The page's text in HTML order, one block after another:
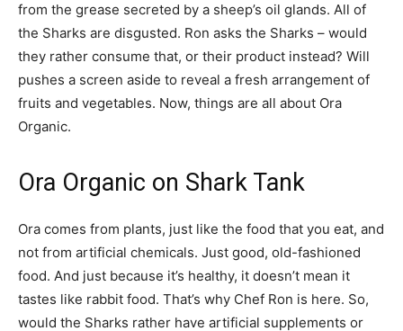
from the grease secreted by a sheep’s oil glands. All of
the Sharks are disgusted. Ron asks the Sharks – would
they rather consume that, or their product instead? Will
pushes a screen aside to reveal a fresh arrangement of
fruits and vegetables. Now, things are all about Ora
Organic.
Ora Organic on Shark Tank
Ora comes from plants, just like the food that you eat, and
not from artificial chemicals. Just good, old-fashioned
food. And just because it’s healthy, it doesn’t mean it
tastes like rabbit food. That’s why Chef Ron is here. So,
would the Sharks rather have artificial supplements or